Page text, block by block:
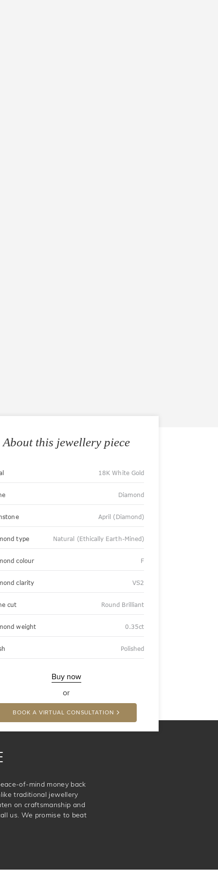
About this jewellery piece
18K White Gold
Diamond
April (Diamond)
type Natural (Ethically Earth-Mined)
colour F
clarity VS2
cut Round Brilliant
weight 0.35ct
Polished
Buy now
or
BOOK A VIRTUAL CONSULTATION
of-mind money back
traditional jewellery
on craftsmanship and
us. We promise to beat